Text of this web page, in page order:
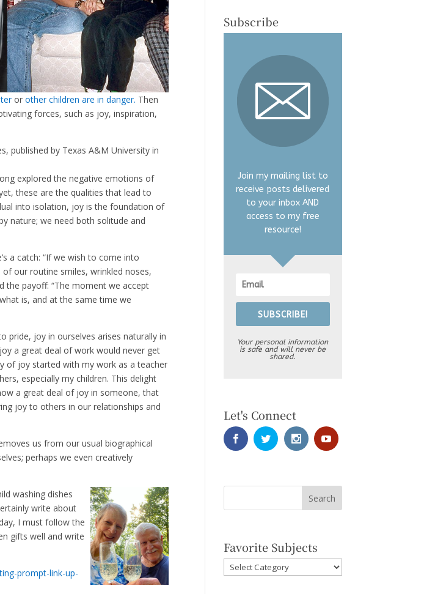
orother children are in danger. Then
forces, such as joy, inspiration,
published by Texas A&M University in
explored the negative emotions of
these are the qualities that lead to
into isolation, joy is the foundation of
nature; we need both solitude and
a catch: “If we wish to come into
our routine smiles, wrinkled noses,
the payoff: “The moment we accept
is, and at the same time we
pride, joy in ourselves arises naturally in
a great deal of work would never get
of joy started with my work as a teacher
especially my children. This delight
a great deal of joy in someone, that
joy to others in our relationships and
us from our usual biographical
perhaps we even creatively
washing dishes
write about
I must follow the
gifts well and write
prompt-link-up-
Subscribe
Join my mailing list to
receive posts delivered
to your inbox AND
access to my free
resource!
SUBSCRIBE!
Your personal information
is safe and will never be
shared.
Let's Connect
Favorite Subjects
Favorite
Subjects